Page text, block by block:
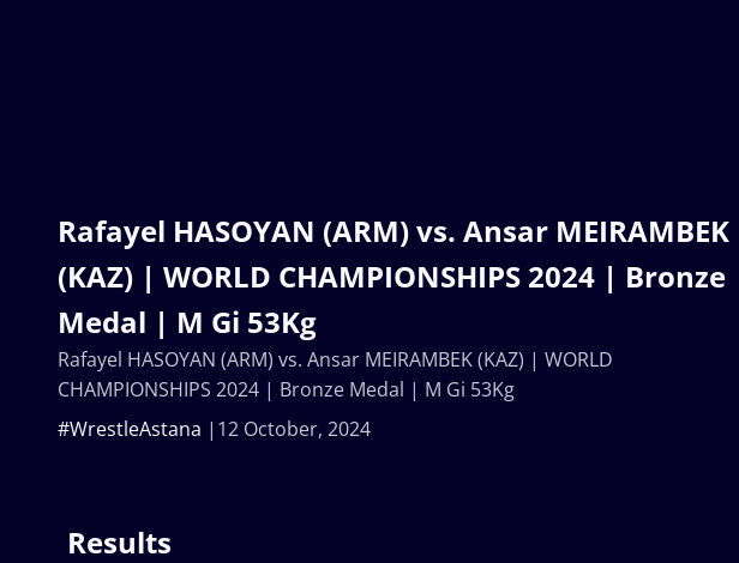
Rafayel HASOYAN (ARM) vs. Ansar MEIRAMBEK
(KAZ) | WORLD CHAMPIONSHIPS 2024 | Bronze
Medal | M Gi 53Kg
12 October, 2024
#WrestleAstana
Rafayel HASOYAN (ARM) vs. Ansar MEIRAMBEK (KAZ) | WORLD
CHAMPIONSHIPS 2024 | Bronze Medal | M Gi 53Kg
Results